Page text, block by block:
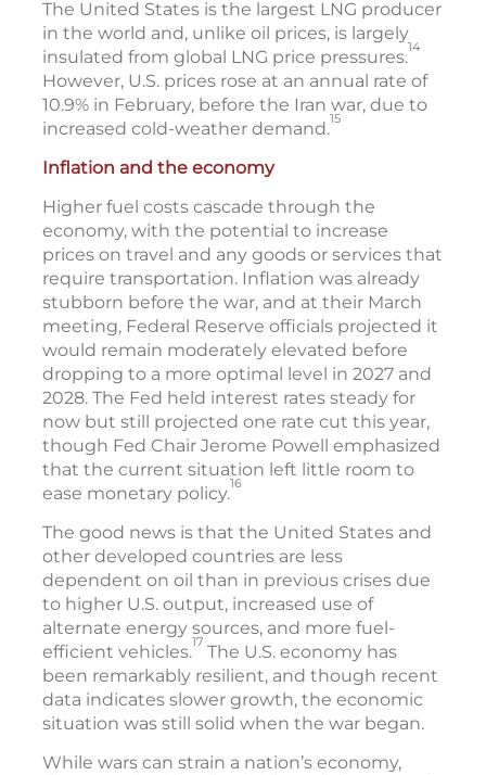
The United States is the largest LNG producer
in the world and, unlike oil prices, is largely
insulated from global LNG price pressures.14
However, U.S. prices rose at an annual rate of
10.9% in February, before the Iran war, due to
increased cold-weather demand.15
Inflation and the economy
Higher fuel costs cascade through the
economy, with the potential to increase
prices on travel and any goods or services that
require transportation. Inflation was already
stubborn before the war, and at their March
meeting, Federal Reserve officials projected it
would remain moderately elevated before
dropping to a more optimal level in 2027 and
2028. The Fed held interest rates steady for
now but still projected one rate cut this year,
though Fed Chair Jerome Powell emphasized
that the current situation left little room to
ease monetary policy.16
The good news is that the United States and
other developed countries are less
dependent on oil than in previous crises due
to higher U.S. output, increased use of
alternate energy sources, and more fuel-
efficient vehicles.17 The U.S. economy has
been remarkably resilient, and though recent
data indicates slower growth, the economic
situation was still solid when the war began.
While wars can strain a nation’s economy,